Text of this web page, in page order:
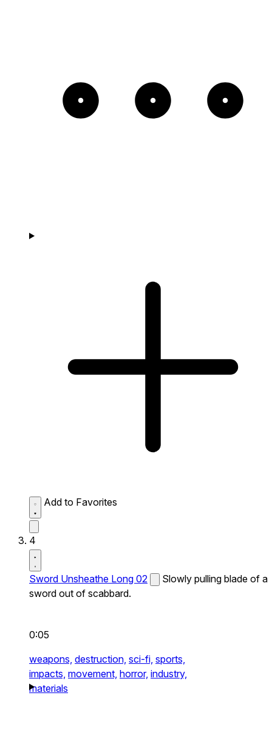
Add to Favorites
4
Sword Unsheathe Long 02
Slowly pulling blade of a
sword out of scabbard.
0:05
weapons, destruction, sci-fi, sports,
impacts, movement, horror, industry,
materials